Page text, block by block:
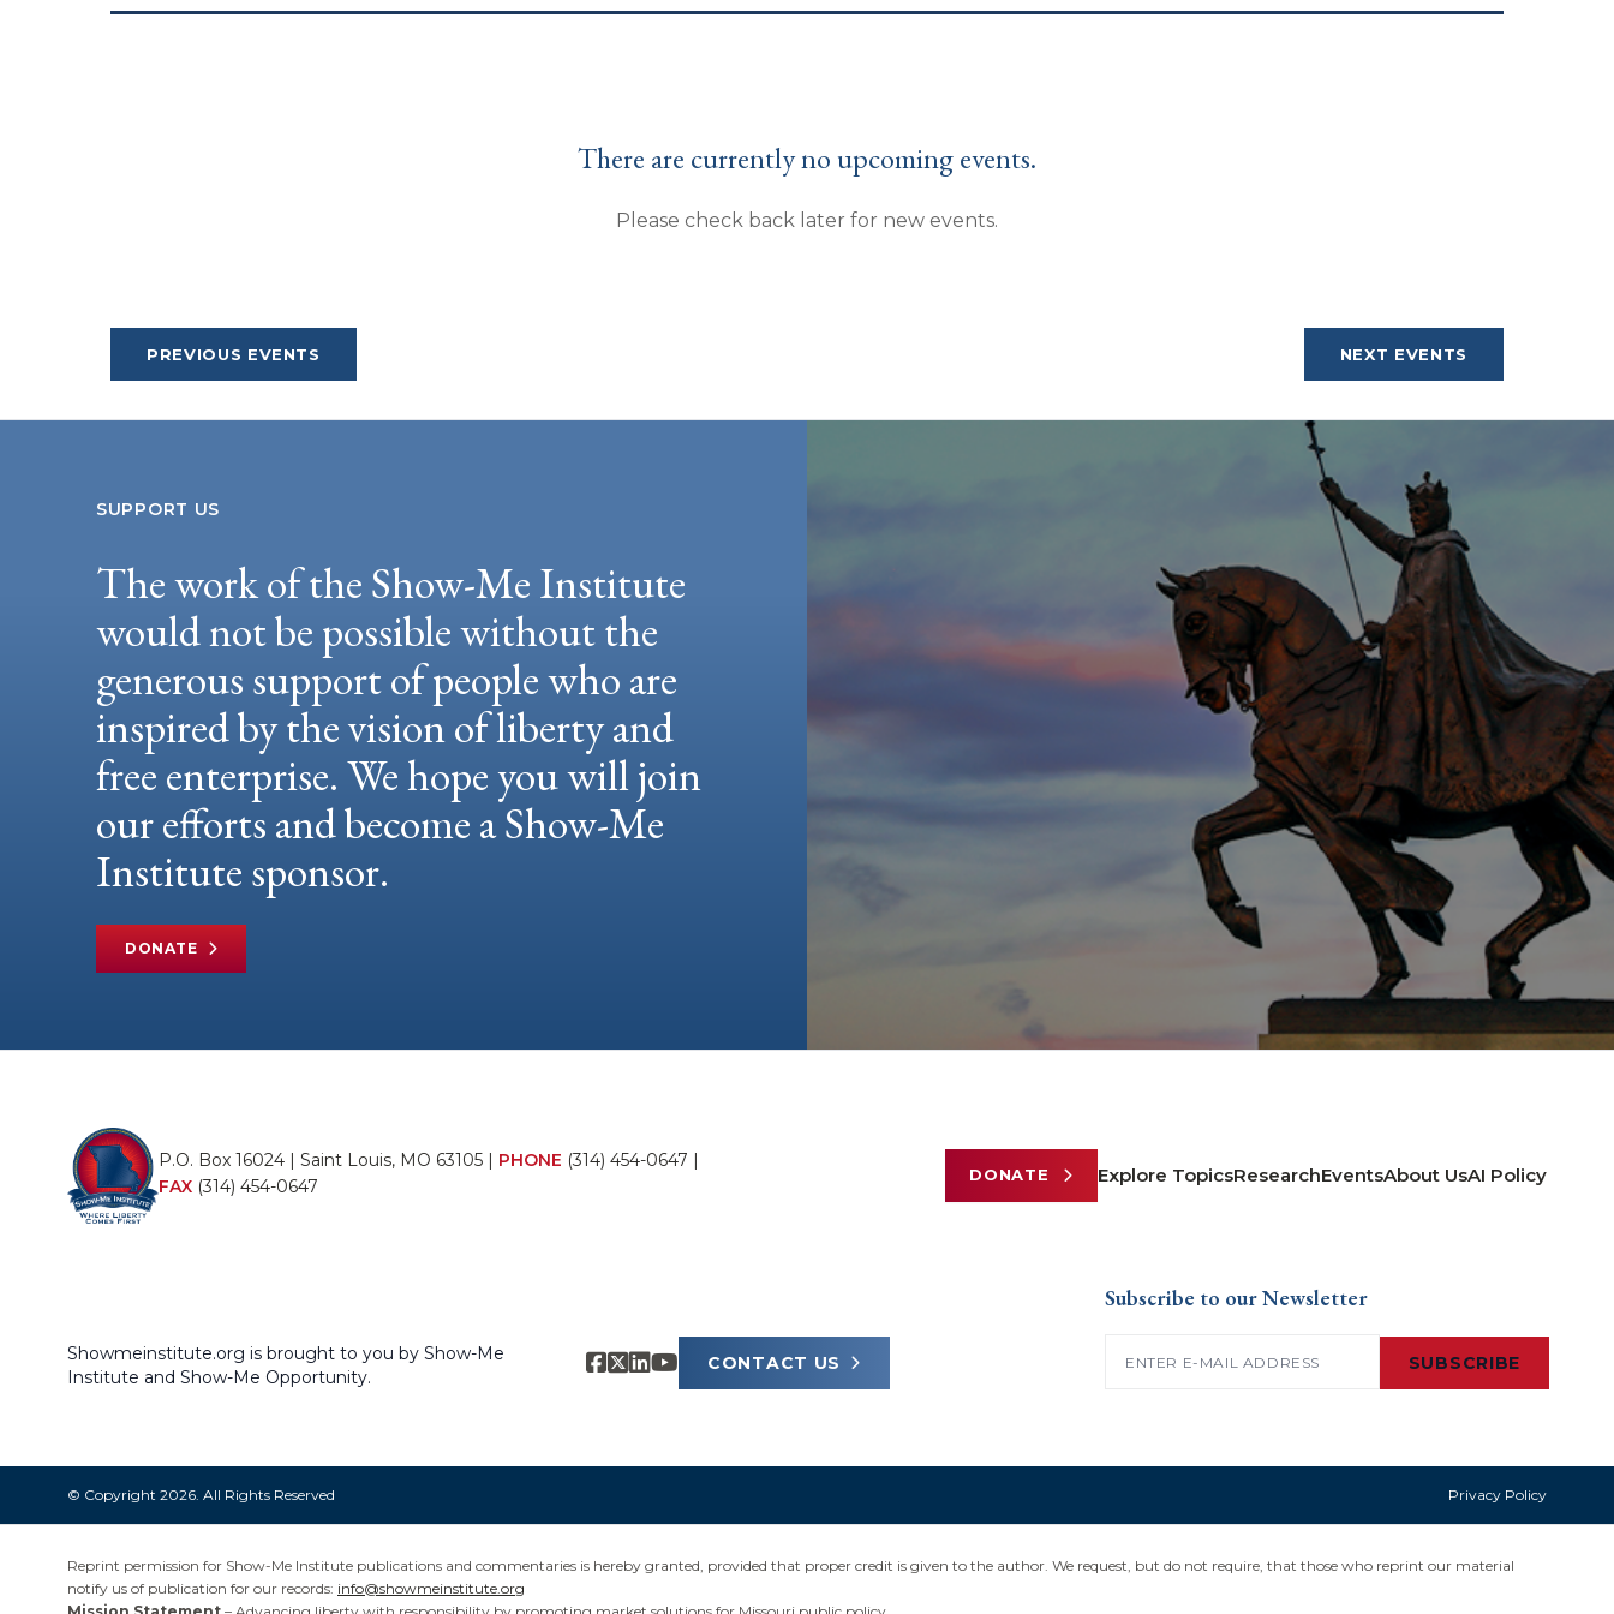
There are currently no upcoming events.
Please check back later for new events.
PREVIOUS EVENTS NEXT EVENTS
SUPPORT US
The work of the Show-Me Institute
would not be possible without the
generous support of people who are
inspired by the vision of liberty and
free enterprise. We hope you will join
our efforts and become a Show-Me
Institute sponsor.
DONATE
P.O. Box 16024 | Saint Louis, MO 63105 | PHONE (314) 454-0647 |
FAX (314) 454-0647
DONATE Explore TopicsResearchEventsAbout UsAI Policy
Showmeinstitute.org is brought to you by Show-Me
Institute and Show-Me Opportunity.
CONTACT US
Subscribe to our Newsletter
SUBSCRIBE
© Copyright 2026. All Rights Reserved Privacy Policy
Reprint permission for Show-Me Institute publications and commentaries is hereby granted, provided that proper credit is given to the author. We request, but do not require, that those who reprint our material
notify us of publication for our records: info@showmeinstitute.org